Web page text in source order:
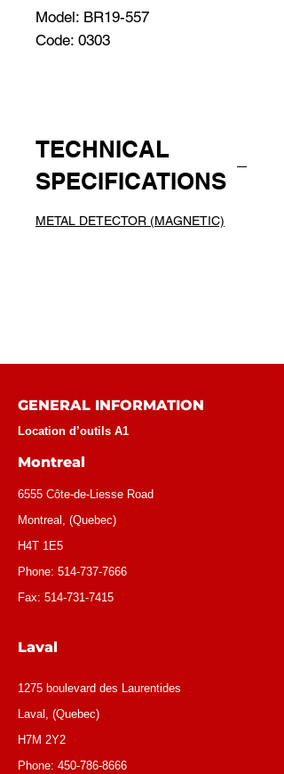
Model: BR19-557
Code: 0303
TECHNICAL
SPECIFICATIONS
METAL DETECTOR (MAGNETIC)
GENERAL INFORMATION
Location d’outils A1
Montreal
6555 Côte-de-Liesse Road
Montreal, (Quebec)
H4T 1E5
Phone: 514-737-7666
Fax: 514-731-7415
Laval
1275 boulevard des Laurentides
Laval, (Quebec)
H7M 2Y2
Phone: 450-786-8666